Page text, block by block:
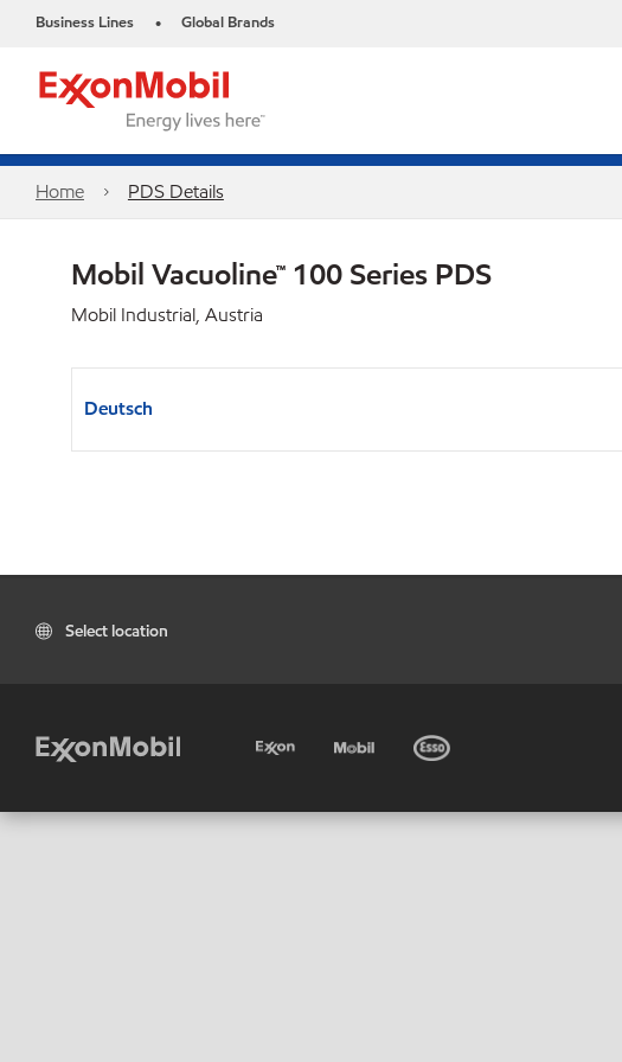
Business Lines • Global Brands
Home PDS Details
Mobil Vacuoline™ 100 Series PDS
Mobil Industrial, Austria
Deutsch
Select location